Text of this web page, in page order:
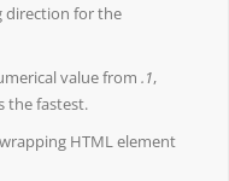
direction for the
value from.1,
the fastest.
HTML element